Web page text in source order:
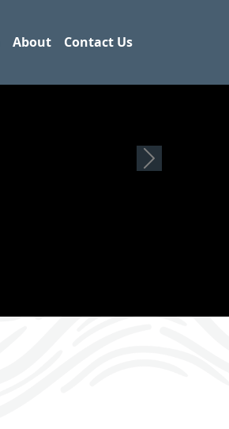
About Contact Us
Next